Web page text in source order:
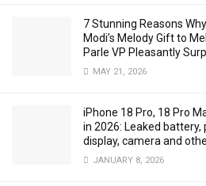
7 Stunning Reasons
Modi’s Melody Gift to
Parle VP Pleasantly
MAY 21, 2026
iPhone 18 Pro, 18 Pro
in 2026: Leaked battery,
display, camera and
JANUARY 8, 2026